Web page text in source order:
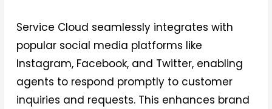
Service Cloud seamlessly integrates with
popular social media platforms like
Instagram, Facebook, and Twitter, enabling
agents to respond promptly to customer
inquiries and requests. This enhances brand